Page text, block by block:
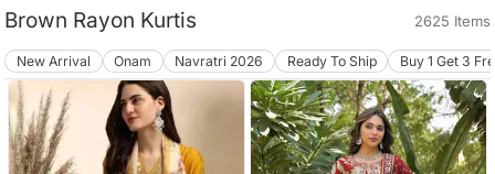
Brown Rayon Kurtis 2625 Items
New Arrival Onam Navratri 2026 Ready To Ship Buy 1 Get 3